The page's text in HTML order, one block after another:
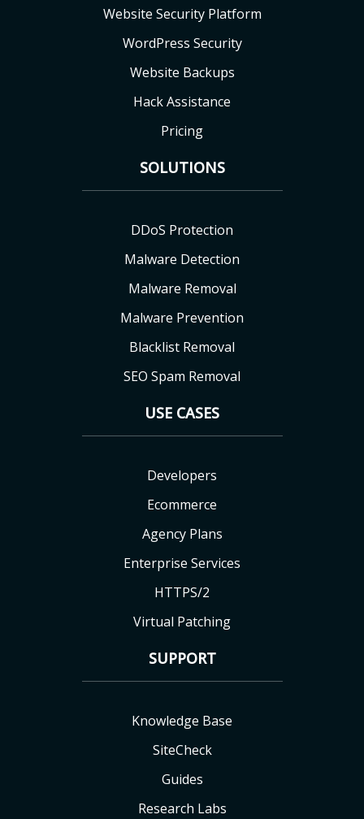
Website Security Platform
WordPress Security
Website Backups
Hack Assistance
Pricing
SOLUTIONS
DDoS Protection
Malware Detection
Malware Removal
Malware Prevention
Blacklist Removal
SEO Spam Removal
USE CASES
Developers
Ecommerce
Agency Plans
Enterprise Services
HTTPS/2
Virtual Patching
SUPPORT
Knowledge Base
SiteCheck
Guides
Research Labs